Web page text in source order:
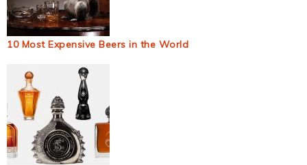
10 Most Expensive Beers in the World